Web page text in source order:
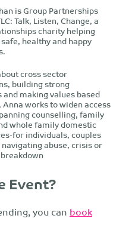
is Group Partnerships
Talk, Listen, Change, a
charity helping
healthy and happy
cross sector
building strong
making values based
works to widen access
counselling, family
whole family domestic
for individuals, couples
abuse, crisis or
Event?
you can book